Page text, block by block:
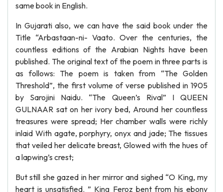
same book in English.
In Gujarati also, we can have the said book under the
Title “Arbastaan-ni- Vaato. Over the centuries, the
countless editions of the Arabian Nights have been
published. The original text of the poem in three parts is
as follows: The poem is taken from “The Golden
Threshold”, the first volume of verse published in 1905
by Sarojini Naidu. “The Queen’s Rival” I QUEEN
GULNAAR sat on her ivory bed, Around her countless
treasures were spread; Her chamber walls were richly
inlaid With agate, porphyry, onyx and jade; The tissues
that veiled her delicate breast, Glowed with the hues of
a lapwing’s crest;
But still she gazed in her mirror and sighed “O King, my
heart is unsatisfied. ” King Feroz bent from his ebony